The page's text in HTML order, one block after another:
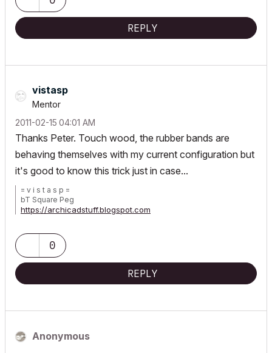
REPLY
vistasp
Mentor
‎2011-02-15 04:01 AM
Thanks Peter. Touch wood, the rubber bands are
behaving themselves with my current configuration but
it's good to know this trick just in case...
= v i s t a s p =
bT Square Peg
https://archicadstuff.blogspot.com
0
REPLY
Anonymous